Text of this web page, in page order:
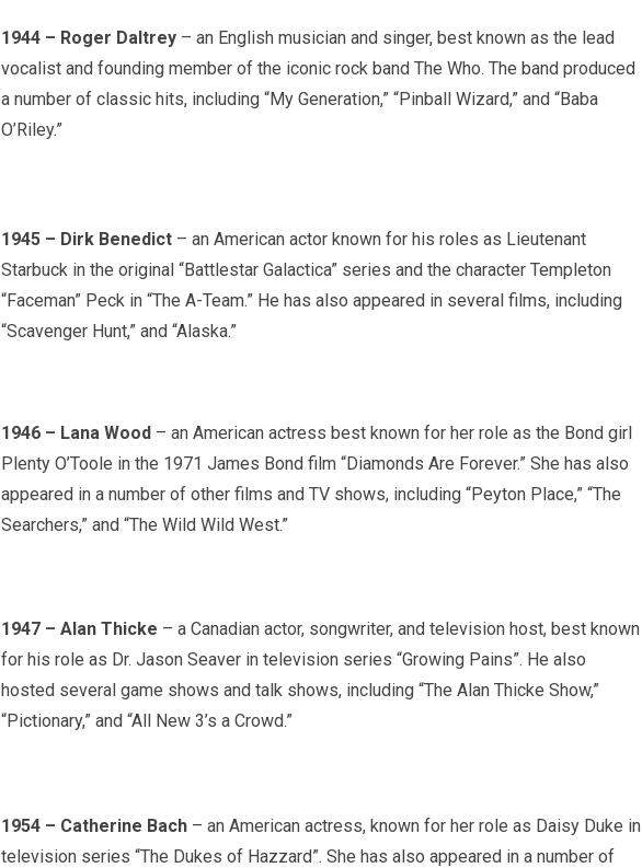
1944 – Roger Daltrey– an English musician and singer, best known as the lead
vocalist and founding member of the iconic rock band The Who. The band produced
a number of classic hits, including “My Generation,” “Pinball Wizard,” and “Baba
O’Riley.”
1945 – Dirk Benedict– an American actor known for his roles as Lieutenant
Starbuck in the original “Battlestar Galactica” series and the character Templeton
“Faceman” Peck in “The A-Team.” He has also appeared in several films, including
“Scavenger Hunt,” and “Alaska.”
1946 – Lana Wood– an American actress best known for her role as the Bond girl
Plenty O’Toole in the 1971 James Bond film “Diamonds Are Forever.” She has also
appeared in a number of other films and TV shows, including “Peyton Place,” “The
Searchers,” and “The Wild Wild West.”
1947 – Alan Thicke – a Canadian actor, songwriter, and television host, best known
for his role as Dr. Jason Seaver in television series “Growing Pains”. He also
hosted several game shows and talk shows, including “The Alan Thicke Show,”
“Pictionary,” and “All New 3’s a Crowd.”
1954 – Catherine Bach– an American actress, known for her role as Daisy Duke in
television series “The Dukes of Hazzard”. She has also appeared in a number of